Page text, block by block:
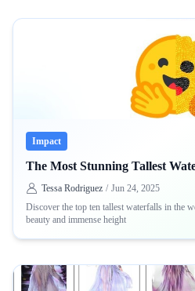
Impact
The Most Stunning Tallest
Tessa Rodriguez / Jun 24, 2025
Discover the top ten tallest waterfalls in the
beauty and immense height